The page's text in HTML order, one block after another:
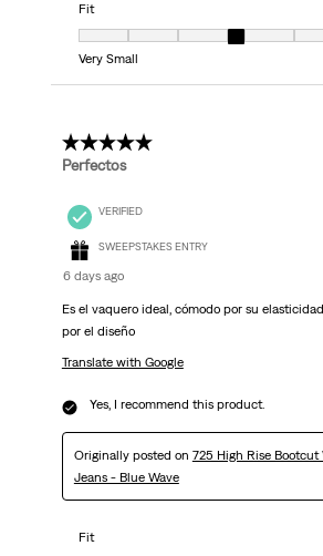
Fit
Fit, 4 out of 7, where 1 equals to Very Small
Very Small
5 out of 5 stars.
Perfectos
VERIFIED
SWEEPSTAKES ENTRY
6 days ago
Es el vaquero ideal, cómodo por su
por el diseño
Translate with Google
Yes, I recommend this product.
Originally posted on 725 High Rise Bootcut
Jeans - Blue Wave
Fit